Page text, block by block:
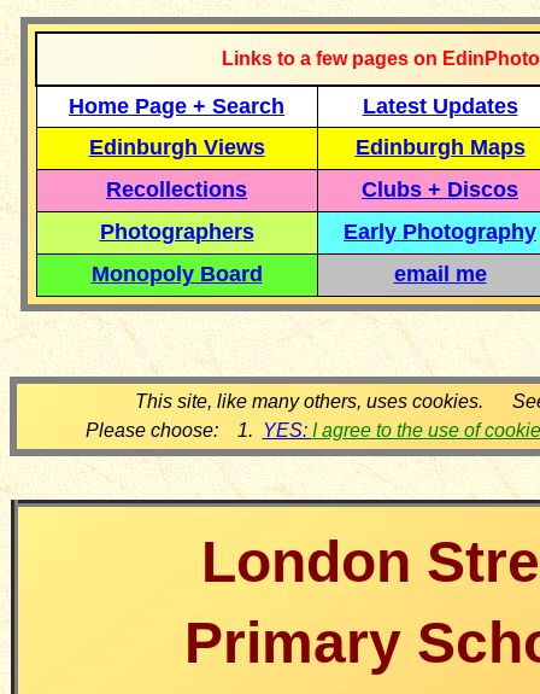
Links to a few pages on
Home Page + Search
Latest Updates
Edinburgh Views
Edinburgh Maps
Recollections
Clubs + Discos
Photographers
Early Photography
Monopoly Board
email me
This site, like many others, uses cookies.
Please choose: 1. YES: I agree to the use of
London
Primary